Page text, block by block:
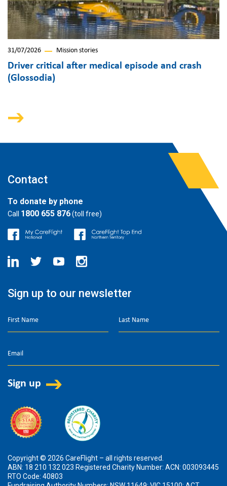
31/07/2026 Mission stories
Driver critical after medical episode and crash
(Glossodia)
Contact
To donate by phone
Call 1800 655 876(toll free)
Sign up to our newsletter
Copyright © 2026 CareFlight – all rights reserved.
ABN: 18 210 132 023 Registered Charity Number: ACN: 003093445
RTO Code: 40803